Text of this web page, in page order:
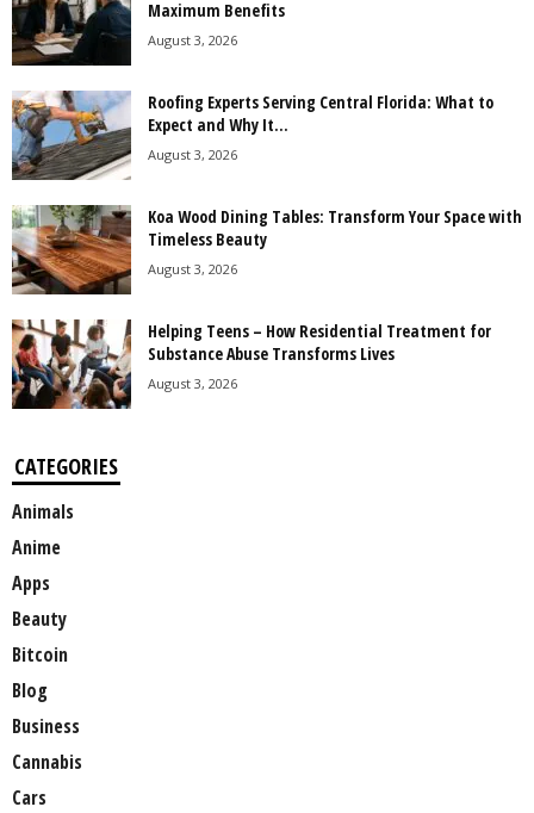
Maximum Benefits
August 3, 2026
Roofing Experts Serving Central Florida: What to
Expect and Why It...
August 3, 2026
Koa Wood Dining Tables: Transform Your Space with
Timeless Beauty
August 3, 2026
Helping Teens – How Residential Treatment for
Substance Abuse Transforms Lives
August 3, 2026
CATEGORIES
Animals
Anime
Apps
Beauty
Bitcoin
Blog
Business
Cannabis
Cars